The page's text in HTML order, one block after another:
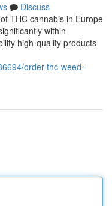
Discuss
THC cannabis in Europe
within
high-quality products
order-thc-weed-